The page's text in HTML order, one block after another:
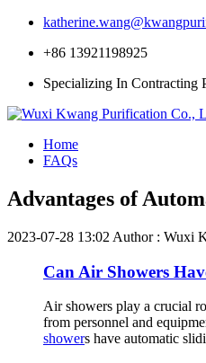
+86 13921198925
Specializing In Contracting
Home
FAQs
Advantages of
2023-07-28 13:02 Author : Wuxi
Can Air Showers
Air showers play a crucial
from personnel and
showers have automatic